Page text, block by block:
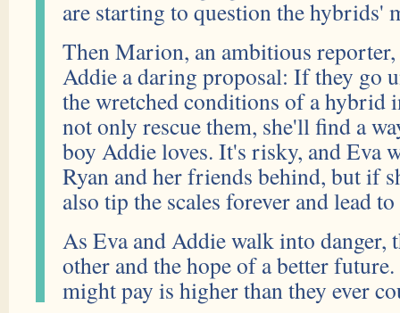
are starting to question the hybrids'
Then Marion, an ambitious
Addie a daring proposal: If they go
the wretched conditions of a hybrid
not only rescue them, she'll find a
boy Addie loves. It's risky, and Eva
Ryan and her friends behind, but if
also tip the scales forever and lead
As Eva and Addie walk into danger,
other and the hope of a better
might pay is higher than they ever